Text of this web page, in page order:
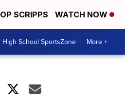
SCRIPPS WATCH NOW
High School SportsZone More +